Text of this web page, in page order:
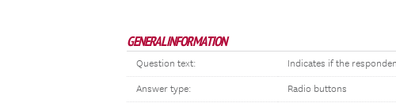
GENERAL INFORMATION
Question text: Indicates if the
Answer type: Radio buttons